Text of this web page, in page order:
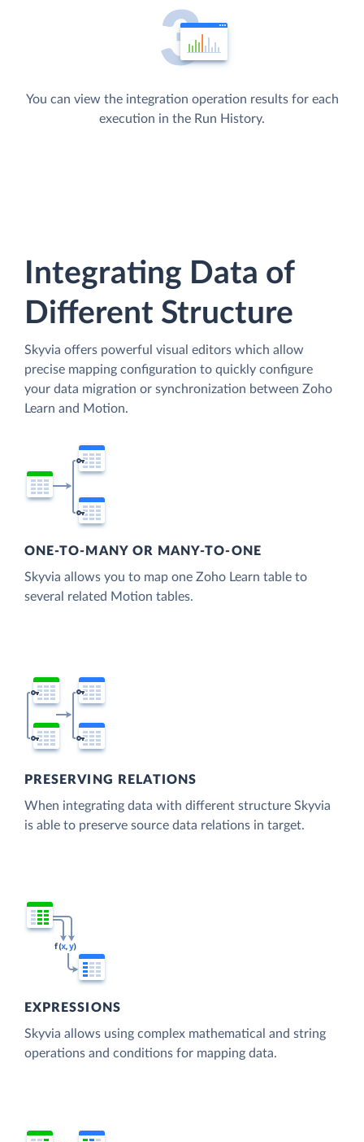
You can view the integration operation results for each
execution in the Run History.
Integrating Data of
Different Structure
Skyvia offers powerful visual editors which allow
precise mapping configuration to quickly configure
your data migration or synchronization between Zoho
Learn and Motion.
ONE-TO-MANY OR MANY-TO-ONE
Skyvia allows you to map one Zoho Learn table to
several related Motion tables.
PRESERVING RELATIONS
When integrating data with different structure Skyvia
is able to preserve source data relations in target.
EXPRESSIONS
Skyvia allows using complex mathematical and string
operations and conditions for mapping data.